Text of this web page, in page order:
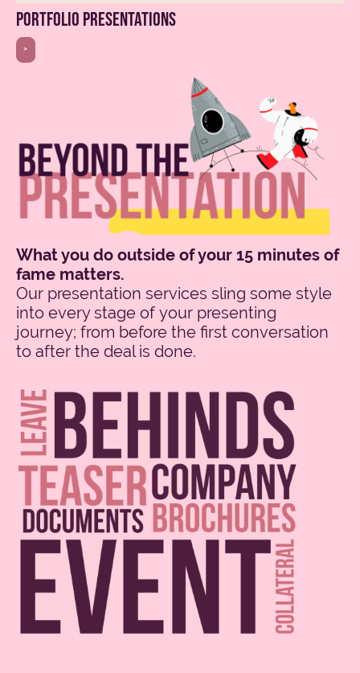
portfolio presentations
>
What you do outside of your 15 minutes of
fame matters.
Our presentation services sling some style
into every stage of your presenting
journey; from before the first conversation
to after the deal is done.